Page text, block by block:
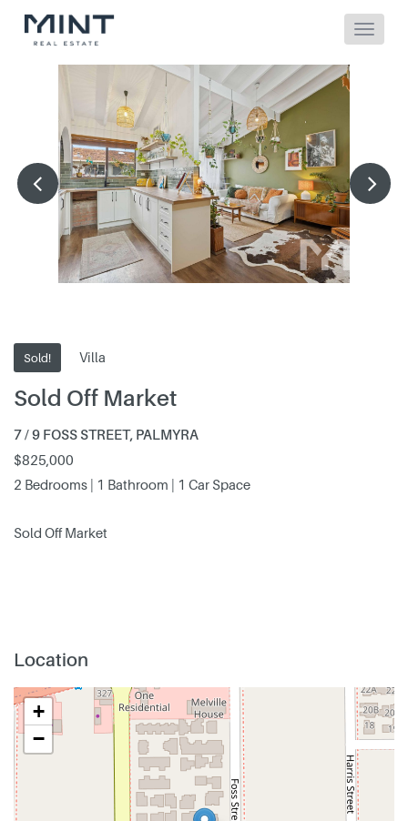
Sold! Villa
Sold Off Market
7 / 9 FOSS STREET, PALMYRA
$825,000
2 Bedrooms | 1 Bathroom | 1 Car Space
Sold Off Market
Location
+
−